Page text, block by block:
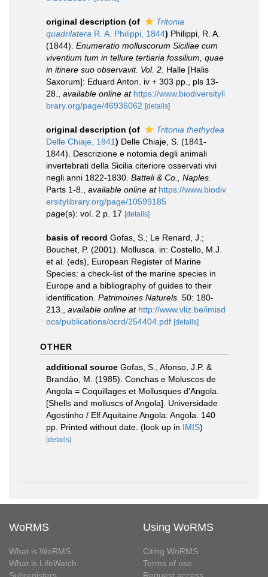
original description (of
Tritonia
quadrilatera R. A. Philippi, 1844) Philippi, R. A.
(1844). Enumeratio molluscorum Siciliae cum
viventium tum in tellure tertiaria fossilium, quae
in itinere suo observavit. Vol. 2 . Halle [Halis
Saxorum]: Eduard Anton. iv + 303 pp., pls 13-
28.
available online at https://www.biodiversityli
brary.org/page/46936062 [details]
original description (of
Tritonia thethydea
Delle Chiaje, 1841) Delle Chiaje, S. (1841-
1844). Descrizione e notomia degli animali
invertebrati della Sicilia citeriore osservati vivi
negli anni 1822-1830. Batteli & Co., Naples.
Parts 1-8.
available online at https://www.biodiv
ersitylibrary.org/page/10599185
page(s): vol. 2 p. 17 [details]
basis of record Gofas, S.; Le Renard, J.;
Bouchet, P. (2001). Mollusca. in: Costello, M.J.
et al. (eds), European Register of Marine
Species: a check-list of the marine species in
Europe and a bibliography of guides to their
identification. Patrimoines Naturels. 50: 180-
213.
available online at http://www.vliz.be/imisd
ocs/publications/ocrd/254404.pdf [details]
OTHER
additional source Gofas, S., Afonso, J.P. &
Brandào, M. (1985). Conchas e Moluscos de
Angola = Coquillages et Mollusques d'Angola.
[Shells and molluscs of Angola]. Universidade
Agostinho / Elf Aquitaine Angola: Angola. 140
pp. Printed without date. (look up in IMIS)
[details]
WoRMS
What is WoRMS
What is LifeWatch
Using WoRMS
Citing WoRMS
Terms of use